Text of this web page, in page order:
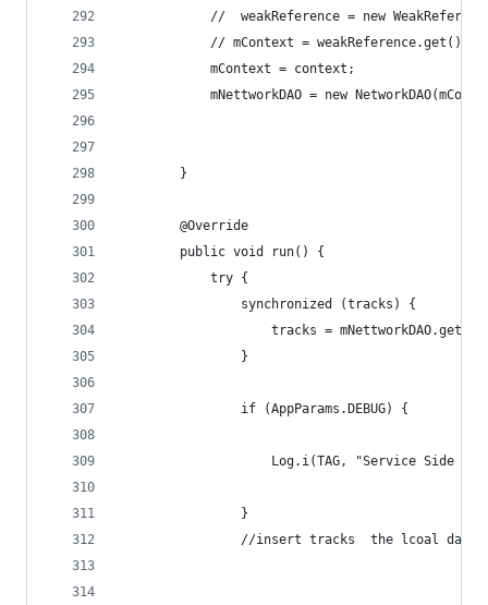
//  weakReference = new
            // mContext = weakReference.get();
            mContext = context;
mNettworkDAO = new
        }
        @Override
        public void run() {
            try {
                synchronized (tracks) {
tracks =
                }
                if (AppParams.DEBUG) {
Log.i(TAG, "Service Side
                }
//insert tracks  the lcoal